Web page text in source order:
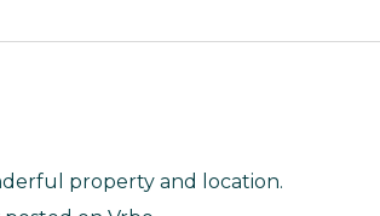
property and location.